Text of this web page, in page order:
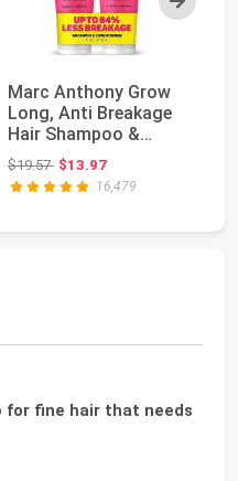
Marc Anthony Grow
Long, Anti Breakage
Hair Shampoo &
Conditioner Set | F...
$19.57Original price: $19.57
$13.97
16,479
for fine hair that needs